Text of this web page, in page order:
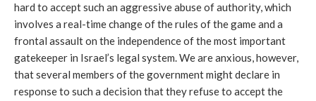
hard to accept such an aggressive abuse of authority, which
involves a real-time change of the rules of the game and a
frontal assault on the independence of the most important
gatekeeper in Israel’s legal system. We are anxious, however,
that several members of the government might declare in
response to such a decision that they refuse to accept the